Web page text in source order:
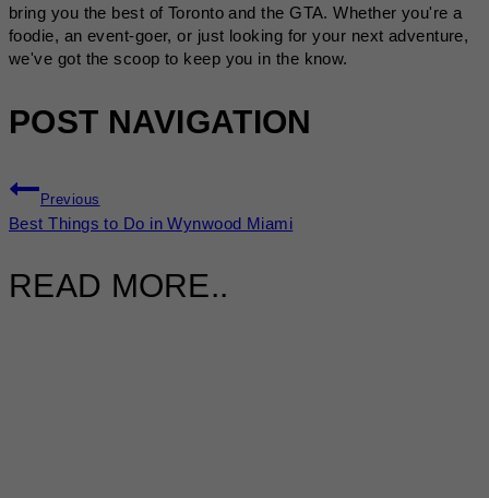
bring you the best of Toronto and the GTA. Whether you're a
foodie, an event-goer, or just looking for your next adventure,
we've got the scoop to keep you in the know.
POST NAVIGATION
Previous
Best Things to Do in Wynwood Miami
READ MORE..